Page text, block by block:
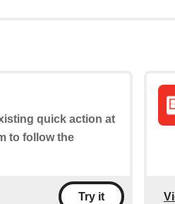
quick action at
to follow the
Try it